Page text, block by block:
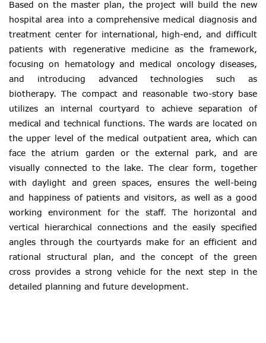
Based on the master plan, the project will build the new
hospital area into a comprehensive medical diagnosis and
treatment center for international, high-end, and difficult
patients with regenerative medicine as the framework,
focusing on hematology and medical oncology diseases,
and introducing advanced technologies such as
biotherapy. The compact and reasonable two-story base
utilizes an internal courtyard to achieve separation of
medical and technical functions. The wards are located on
the upper level of the medical outpatient area, which can
face the atrium garden or the external park, and are
visually connected to the lake. The clear form, together
with daylight and green spaces, ensures the well-being
and happiness of patients and visitors, as well as a good
working environment for the staff. The horizontal and
vertical hierarchical connections and the easily specified
angles through the courtyards make for an efficient and
rational structural plan, and the concept of the green
cross provides a strong vehicle for the next step in the
detailed planning and future development.